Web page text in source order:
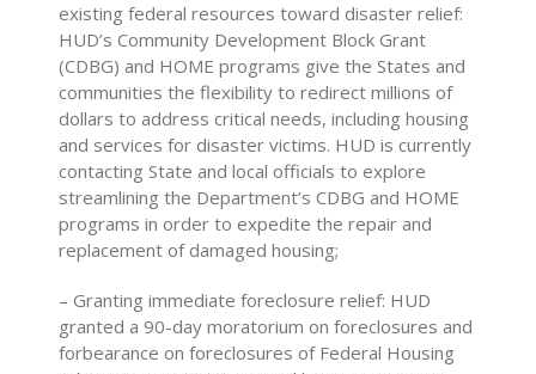
existing federal resources toward disaster relief:
HUD’s Community Development Block Grant
(CDBG) and HOME programs give the States and
communities the flexibility to redirect millions of
dollars to address critical needs, including housing
and services for disaster victims. HUD is currently
contacting State and local officials to explore
streamlining the Department’s CDBG and HOME
programs in order to expedite the repair and
replacement of damaged housing;
– Granting immediate foreclosure relief: HUD
granted a 90-day moratorium on foreclosures and
forbearance on foreclosures of Federal Housing